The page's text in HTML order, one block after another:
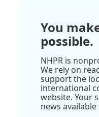
You
possible.
NHPR is
We rely on
support the
international
website. Your
news